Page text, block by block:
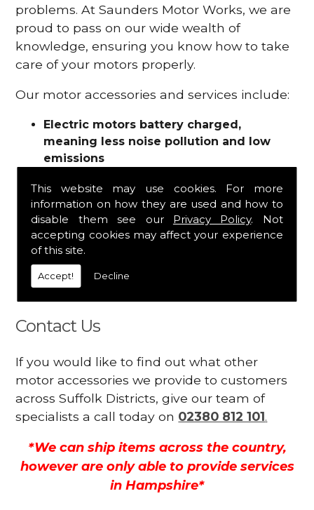
This website may use cookies. For more
information on how they are used and how to
disable them see our Privacy Policy. Not
accepting cookies may affect your experience
of this site.
Accept! Decline
problems. At Saunders Motor Works, we are
proud to pass on our wide wealth of
knowledge, ensuring you know how to take
care of your motors properly.
Our motor accessories and services include:
Electric motors battery charged,
meaning less noise pollution and low
emissions
Motor repairs
Fuses
Contactors
Connectors
Wires and cable
Contact Us
If you would like to find out what other
motor accessories we provide to customers
across Suffolk Districts, give our team of
specialists a call today on 02380 812 101.
*We can ship items across the country,
however are only able to provide services
in Hampshire*